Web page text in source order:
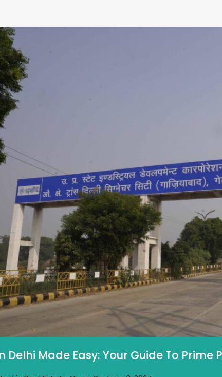
Delhi Made Easy: Your Guide To Prime